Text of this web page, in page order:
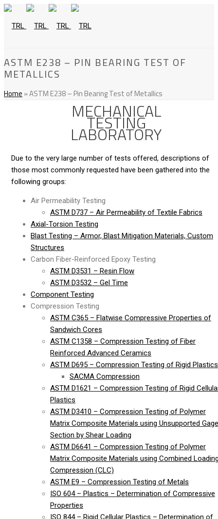
ASTM E238 – PIN BEARING TEST OF
METALLICS
Home »ASTM E238 – Pin Bearing Test of Metallics
MECHANICAL
TESTING
LABORATORY
Due to the very large number of tests offered, descriptions of
those most commonly requested have been gathered into the
following groups:
Air Permeability Testing
ASTM D737 – Air Permeability of Textile Fabrics
Axial-Torsion Testing
Blast Testing – Armor, Blast Mitigation Materials, Custom
Structures
Carbon Fiber-Reinforced Epoxy Testing
ASTM D3531 – Resin Flow
ASTM D3532 – Gel Time
Component Testing
Compression Testing
ASTM C365 – Flatwise Compressive Properties of
Sandwich Cores
ASTM C1358 – Compression Testing of Fiber
Reinforced Advanced Ceramics
ASTM D695 – Compression Testing of Rigid Plastics
SACMA Compression
ASTM D1621 – Compression Testing of Rigid
Plastics
ASTM D3410 – Compression Testing of Polymer
Matrix Composite Materials using Unsupported Gage
Section by Shear Loading
ASTM D6641 – Compression Testing of Polymer
Matrix Composite Materials using Combined
Compression (CLC)
ASTM E9 – Compression Testing of Metals
ISO 604 – Plastics – Determination of Compressive
Properties
ISO 844 – Rigid Cellular Plastics – Determination of